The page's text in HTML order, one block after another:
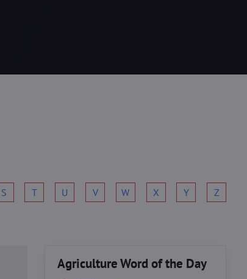
S T U V W X Y Z
Agriculture Word of the Day